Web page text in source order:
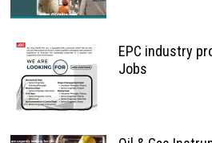
EPC industry
Jobs